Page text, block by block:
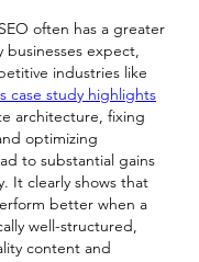
often has a greater
businesses expect,
industries like
case study highlights
architecture, fixing
optimizing
to substantial gains
It clearly shows that
better when a
well-structured,
content and